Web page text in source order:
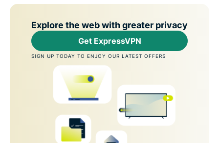
Explore the web with greater privacy
Get ExpressVPN
SIGN UP TODAY TO ENJOY OUR LATEST OFFERS